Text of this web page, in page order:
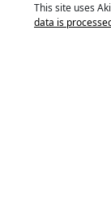
This site uses
data is